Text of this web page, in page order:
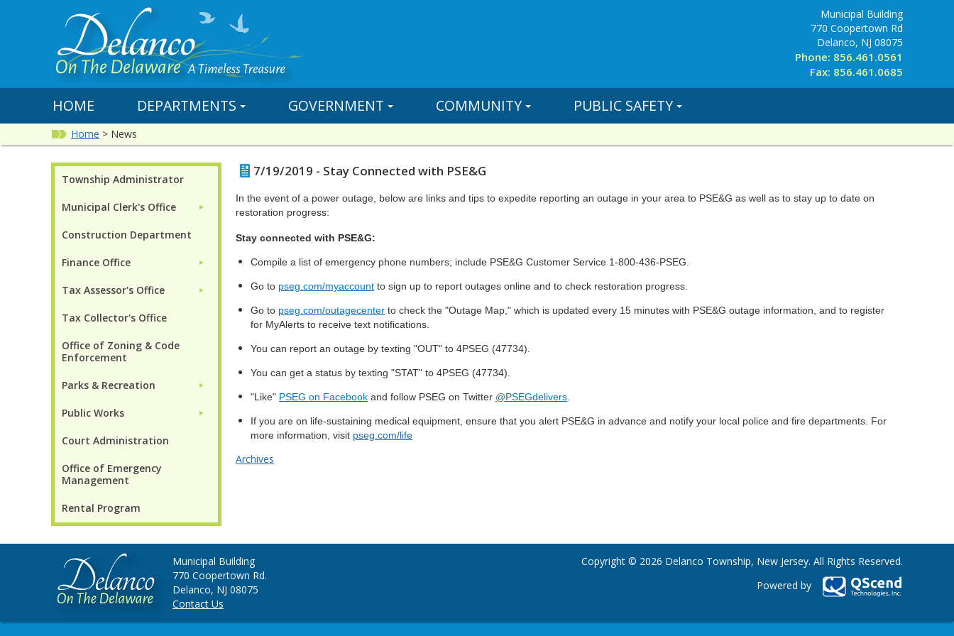
Municipal Building
770 Coopertown Rd
Delanco, NJ 08075
Phone: 856.461.0561
Fax: 856.461.0685
HOME DEPARTMENTS GOVERNMENT COMMUNITY PUBLIC SAFETY
Home > News
Township Administrator
Municipal Clerk's Office ►
Construction Department
Finance Office ►
Tax Assessor's Office ►
Tax Collector's Office
Office of Zoning & Code
Enforcement
Parks & Recreation ►
Public Works ►
Court Administration
Office of Emergency
Management
Rental Program
7/19/2019 - Stay Connected with PSE&G
In the event of a power outage, below are links and tips to expedite reporting an outage in your area to PSE&G as well as to stay up to date on
restoration progress:
Stay connected with PSE&G:
Compile a list of emergency phone numbers; include PSE&G Customer Service 1-800-436-PSEG.
Go to pseg.com/myaccount to sign up to report outages online and to check restoration progress.
Go to pseg.com/outagecenter to check the "Outage Map," which is updated every 15 minutes with PSE&G outage information, and to register
for MyAlerts to receive text notifications.
You can report an outage by texting "OUT" to 4PSEG (47734).
You can get a status by texting "STAT" to 4PSEG (47734).
"Like" PSEG on Facebook and follow PSEG on Twitter @PSEGdelivers.
If you are on life-sustaining medical equipment, ensure that you alert PSE&G in advance and notify your local police and fire departments. For
more information, visit pseg.com/life
Archives
Municipal Building
770 Coopertown Rd.
Delanco, NJ 08075
Contact Us
Copyright © 2026 Delanco Township, New Jersey. All Rights Reserved.
Powered by